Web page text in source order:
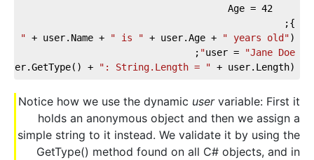
42
};
": " + user.Name + " is " + user.Age + " years old");
user =
"Jane Doe"
;
+
": String.Length = " + user.Length);
Notice how we use the dynamic uservariable: First it
holds an anonymous object and then we assign a
simple string to it instead. We validate it by using the
GetType() method found on all C# objects, and in